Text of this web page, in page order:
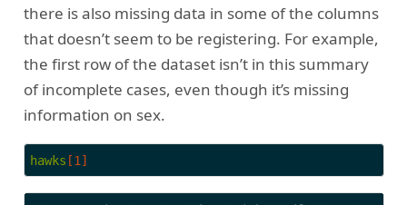
there is also missing data in some of the columns
that doesn’t seem to be registering. For example,
the first row of the dataset isn’t in this summary
of incomplete cases, even though it’s missing
information on sex.
hawks [1]